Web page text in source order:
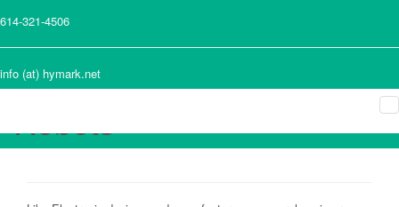
614-321-4506
info (at) hymark.net
Frameless and High-
Resolution Absolute
Encoder for Multi-Axis
Robots